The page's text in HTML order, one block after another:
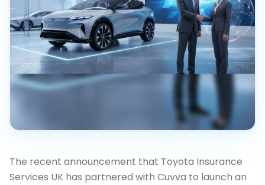
The recent announcement that Toyota Insurance
Services UK has partnered with Cuvva to launch an